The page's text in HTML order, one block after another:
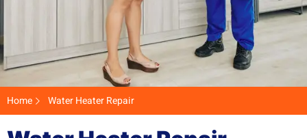
Home Water Heater Repair